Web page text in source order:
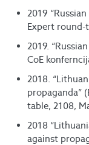
2019
Expert round-
2019.
CoE
2018.
propaganda”
table, 2108,
2018
against